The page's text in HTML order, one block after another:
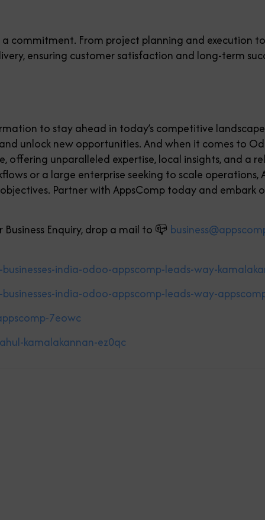
a commitment. From project planning and execution
ensuring customer satisfaction and long-term
to stay ahead in today’s competitive
unlock new opportunities. And when it comes to
offering unparalleled expertise, local insights, and a
or a large enterprise seeking to scale operations,
Partner with AppsComp today and embark
Enquiry, drop a mail to 📪
india-odoo-appscomp-leads-way-
india-odoo-appscomp-leads-way-
7eowc
kamalakannan-ez0qc